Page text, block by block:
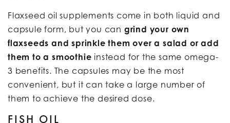
Flaxseed oil supplements come in both liquid and
capsule form, but you can grind your own
flaxseeds and sprinkle them over a salad or add
them to a smoothie instead for the same omega-
3 benefits. The capsules may be the most
convenient, but it can take a large number of
them to achieve the desired dose.
FISH OIL